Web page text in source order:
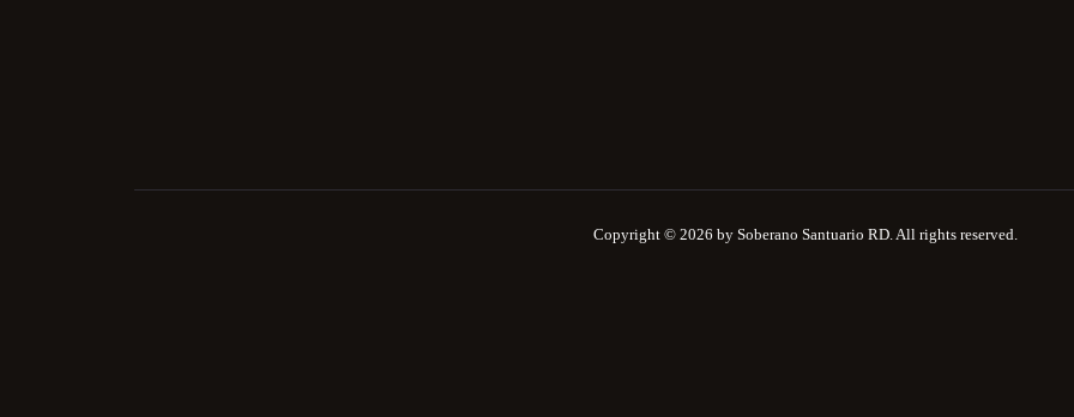
Copyright © 2026 by Soberano Santuario RD. All rights reserved.